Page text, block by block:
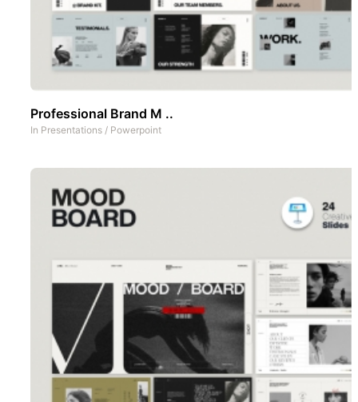
Professional Brand M ..
In Presentations / Powerpoint